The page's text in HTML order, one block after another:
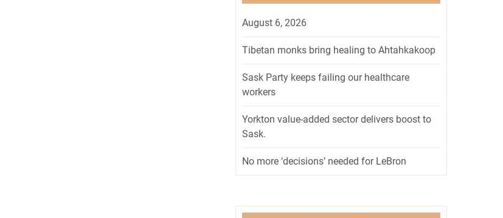
August 6, 2026
Tibetan monks bring healing to Ahtahkakoop
Sask Party keeps failing our healthcare
workers
Yorkton value-added sector delivers boost to
Sask.
No more ‘decisions’ needed for LeBron